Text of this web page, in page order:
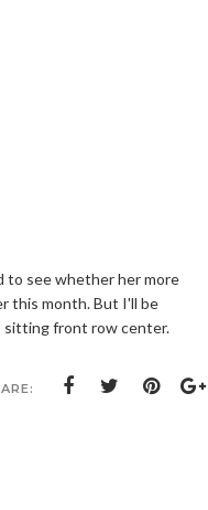
to see whether her more
this month. But I'll be
sitting front row center.